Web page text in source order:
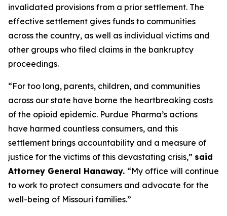
invalidated provisions from a prior settlement. The
effective settlement gives funds to communities
across the country, as well as individual victims and
other groups who filed claims in the bankruptcy
proceedings.
“For too long, parents, children, and communities
across our state have borne the heartbreaking costs
of the opioid epidemic. Purdue Pharma’s actions
have harmed countless consumers, and this
settlement brings accountability and a measure of
justice for the victims of this devastating crisis,” said
Attorney General Hanaway. “My office will continue
to work to protect consumers and advocate for the
well-being of Missouri families.”